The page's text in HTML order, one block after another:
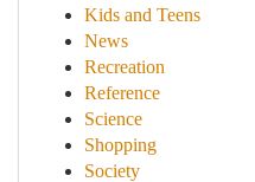
Kids and Teens
News
Recreation
Reference
Science
Shopping
Society